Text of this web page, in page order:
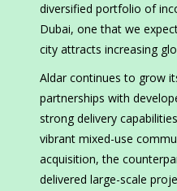
diversified portfolio of
Dubai, one that we
city attracts increasing
Aldar continues to grow
partnerships with
strong delivery
vibrant mixed-use
acquisition, the
delivered large-scale